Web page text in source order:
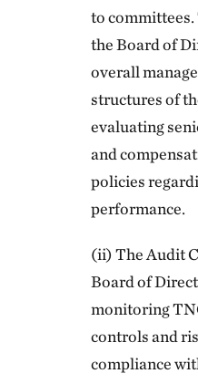
to
the Board of
overall
structures of
evaluating
and
policies
performance.
(ii) The Audit
Board of
monitoring
controls and
compliance